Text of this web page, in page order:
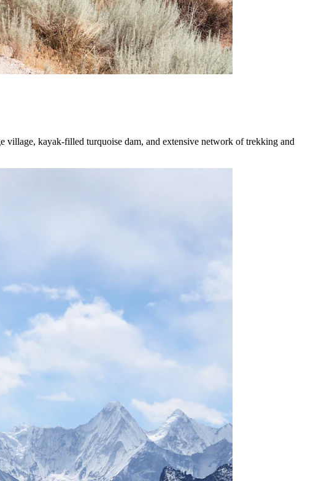
kayak-filled turquoise dam, and extensive network of trekking and